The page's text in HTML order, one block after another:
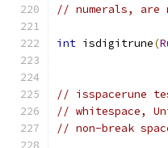
// numerals, are
int isdigitrune(
// isspacerune
// whitespace,
// non-break